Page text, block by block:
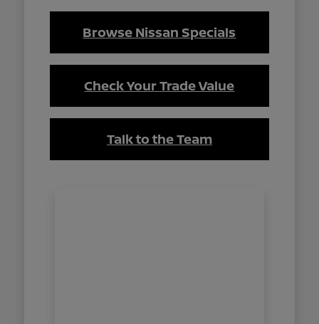
Browse Nissan Specials
Check Your Trade Value
Talk to the Team